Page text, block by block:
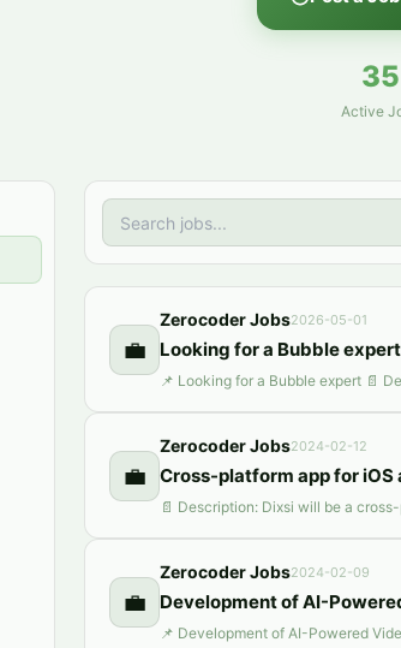
35
Active
💼
Zerocoder Jobs2026-05-01
Looking for a Bubble expert
💼
Zerocoder Jobs2024-02-12
Сross-platform app for iOS
💼
Zerocoder Jobs2024-02-09
Development of AI-